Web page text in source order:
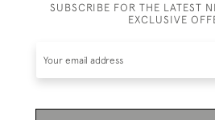
SUBSCRIBE FOR THE LATEST
EXCLUSIVE